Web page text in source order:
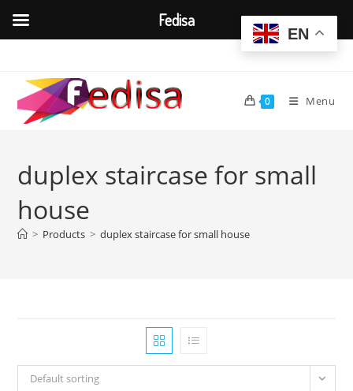
content
0 Menu
duplex staircase for small
house
> Products > duplex staircase for small house
Default sorting
EN
Fedisa